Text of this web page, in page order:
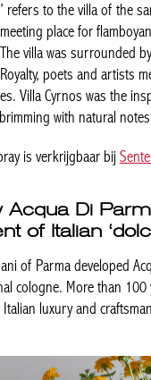
refers to the villa of the
place for
villa was surrounded
poets and artists
Villa Cyrnos was the
with natural
is verkrijgbaar bij
Acqua Di
of Italian
of Parma developed
cologne. More than 100
luxury and